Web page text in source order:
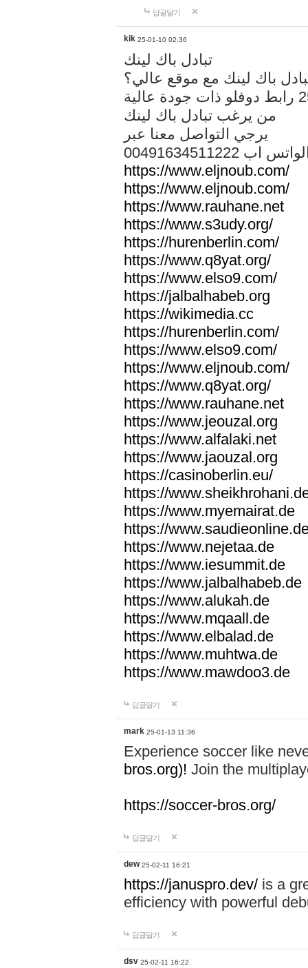
답글달기
kik 25-01-10 02:36
تبادل باك لينك
باك لينك مع موقع عالي؟
من يرغب تبادل باك لينك
يرجي التواصل معنا عبر
الواتس اب
https://www.eljnoub.com/
https://www.eljnoub.com/
https://www.rauhane.net
https://www.s3udy.org/
https://hurenberlin.com/
https://www.q8yat.org/
https://www.elso9.com/
https://jalbalhabeb.org
https://wikimedia.cc
https://hurenberlin.com/
https://www.elso9.com/
https://www.eljnoub.com/
https://www.q8yat.org/
https://www.rauhane.net
https://www.jeouzal.org
https://www.alfalaki.net
https://www.jaouzal.org
https://casinoberlin.eu/
https://
https://www.myemairat.de
https://
https://www.nejetaa.de
https://www.iesummit.de
https://www.jalbalhabeb.de
https://www.alukah.de
https://www.mqaall.de
https://www.elbalad.de
https://www.muhtwa.de
https://www.mawdoo3.de
답글달기
mark 25-01-13 11:36
Experience soccer like
bros.org)! Join the
https://soccer-bros.org/
답글달기
dew 25-02-11 16:21
https://januspro.dev/ is a
efficiency with powerful
답글달기
dsv 25-02-11 16:22